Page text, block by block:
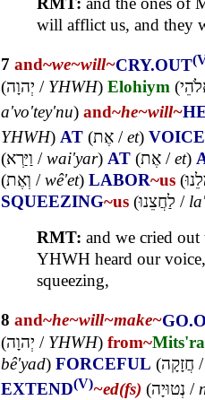
will afflict us, and they
7 and~we~will~CRY.OUT
(יְהוָה / YHWH) Elohiym (
a'vo'tey'nu) and~he~will~
YHWH) AT (אֶת /et) VOICE
(וַיַּרְא /wai'yar) AT (אֶת /et)
(וְאֶת /wê'et) LABOR~us (
SQUEEZING~us (לַחֲצֵנוּ /
RMT: and we cried
YHWH heard our
squeezing,
8 and~he~will~make~
(יְהוָה / YHWH) from~
bê'yad) FORCEFUL (חֲזָקָה /
EXTEND(V)~ed(fs) (נְטוּיָה /